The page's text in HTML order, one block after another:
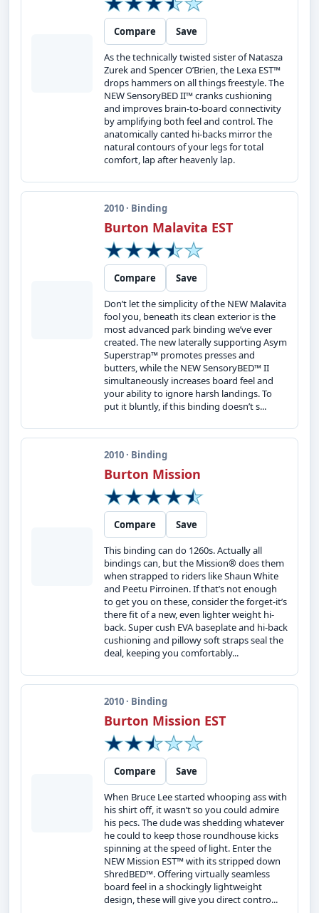
Compare
Save
As the technically twisted sister of Natasza
Zurek and Spencer O’Brien, the Lexa EST™
drops hammers on all things freestyle. The
NEW SensoryBED II™ cranks cushioning
and improves brain-to-board connectivity
by amplifying both feel and control. The
anatomically canted hi-backs mirror the
natural contours of your legs for total
comfort, lap after heavenly lap.
2010 · Binding
Burton Malavita EST
Compare
Save
Don’t let the simplicity of the NEW Malavita
fool you, beneath its clean exterior is the
most advanced park binding we’ve ever
created. The new laterally supporting Asym
Superstrap™ promotes presses and
butters, while the NEW SensoryBED™ II
simultaneously increases board feel and
your ability to ignore harsh landings. To
put it bluntly, if this binding doesn’t s...
2010 · Binding
Burton Mission
Compare
Save
This binding can do 1260s. Actually all
bindings can, but the Mission® does them
when strapped to riders like Shaun White
and Peetu Pirroinen. If that’s not enough
to get you on these, consider the forget-it’s
there fit of a new, even lighter weight hi-
back. Super cush EVA baseplate and hi-back
cushioning and pillowy soft straps seal the
deal, keeping you comfortably...
2010 · Binding
Burton Mission EST
Compare
Save
When Bruce Lee started whooping ass with
his shirt off, it wasn’t so you could admire
his pecs. The dude was shedding whatever
he could to keep those roundhouse kicks
spinning at the speed of light. Enter the
NEW Mission EST™ with its stripped down
ShredBED™. Offering virtually seamless
board feel in a shockingly lightweight
design, these will give you direct contro...